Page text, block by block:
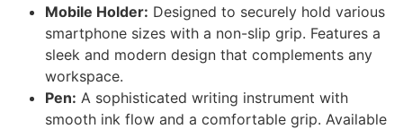
Mobile Holder: Designed to securely hold various
smartphone sizes with a non-slip grip. Features a
sleek and modern design that complements any
workspace.
Pen: A sophisticated writing instrument with
smooth ink flow and a comfortable grip. Available